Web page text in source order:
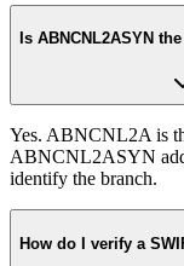
Is ABNCNL2ASYN
Yes. ABNCNL2A is
ABNCNL2ASYN
identify the branch.
How do I verify a